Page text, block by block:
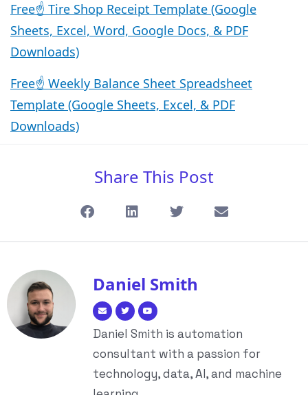
Free☝️ Tire Shop Receipt Template (Google
Sheets, Excel, Word, Google Docs, & PDF
Downloads)
Free☝️ Weekly Balance Sheet Spreadsheet
Template (Google Sheets, Excel, & PDF
Downloads)
Share This Post
Daniel Smith
Daniel Smith is automation
consultant with a passion for
technology, data, AI, and machine